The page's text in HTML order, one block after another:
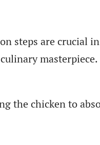
steps are crucial in
masterpiece.
the chicken to